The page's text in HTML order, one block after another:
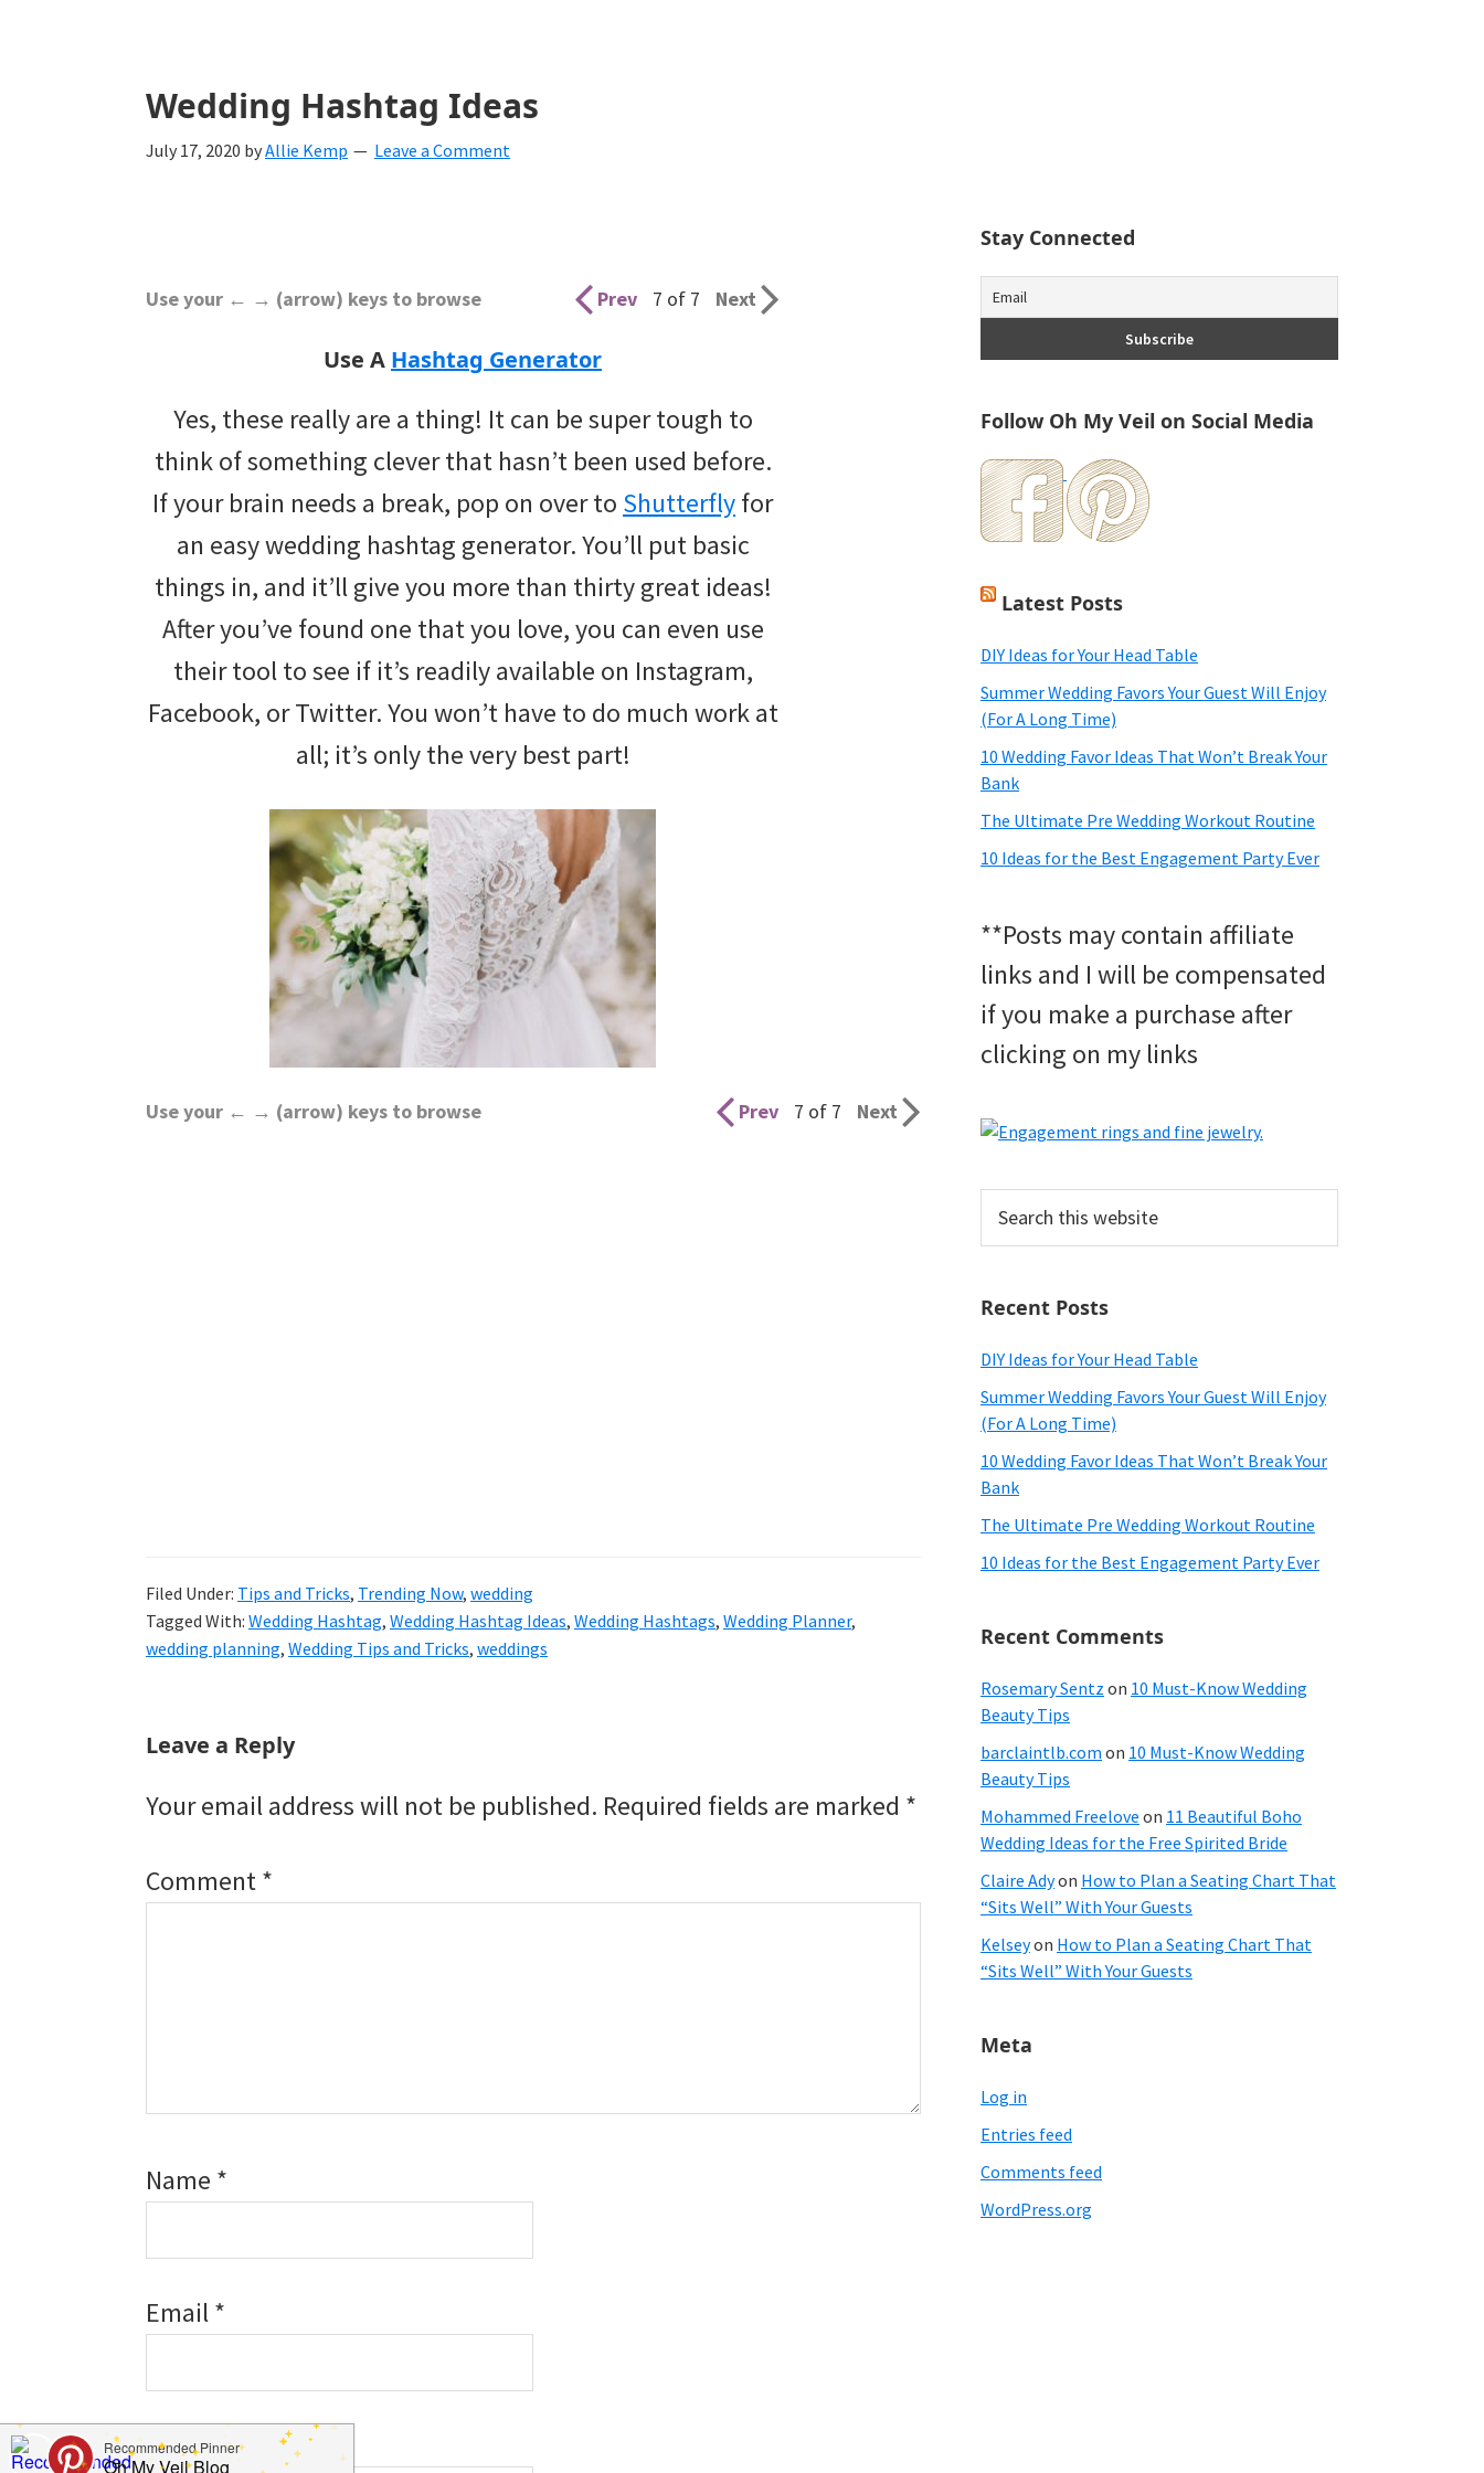
Wedding Hashtag Ideas
July 17, 2020 byAllie Kemp Leave a Comment
Prev 7 of 7 Next
Use your ← → (arrow) keys to browse
Use A Hashtag Generator
Yes, these really are a thing! It can be super tough to
think of something clever that hasn’t been used before.
If your brain needs a break, pop on over to Shutterflyfor
an easy wedding hashtag generator. You’ll put basic
things in, and it’ll give you more than thirty great ideas!
After you’ve found one that you love, you can even use
their tool to see if it’s readily available on Instagram,
Facebook, or Twitter. You won’t have to do much work at
all; it’s only the very best part!
Prev 7 of 7 Next
Use your ← → (arrow) keys to browse
Filed Under: Tips and Tricks, Trending Now, wedding
Tagged With: Wedding Hashtag, Wedding Hashtag Ideas, Wedding Hashtags, Wedding Planner,
wedding planning, Wedding Tips and Tricks, weddings
Reader
Leave a Reply
Your email address will not be published. Required fields are marked *
Comment*
Name *
Email*
Website
Stay Connected
Follow Oh My Veil on Social Media
Latest Posts
DIY Ideas for Your Head Table
Summer Wedding Favors Your Guest Will Enjoy
(For A Long Time)
10 Wedding Favor Ideas That Won’t Break Your
Bank
The Ultimate Pre Wedding Workout Routine
10 Ideas for the Best Engagement Party Ever
**Posts may contain affiliate
links and I will be compensated
if you make a purchase after
clicking on my links
this
Recent Posts
DIY Ideas for Your Head Table
Summer Wedding Favors Your Guest Will Enjoy
(For A Long Time)
10 Wedding Favor Ideas That Won’t Break Your
Bank
The Ultimate Pre Wedding Workout Routine
10 Ideas for the Best Engagement Party Ever
Recent Comments
Rosemary Sentz on 10 Must-Know Wedding
Beauty Tips
barclaintlb.com on 10 Must-Know Wedding
Beauty Tips
Mohammed Freelove on 11 Beautiful Boho
Wedding Ideas for the Free Spirited Bride
Claire Adyon How to Plan a Seating Chart That
“Sits Well” With Your Guests
Kelseyon How to Plan a Seating Chart That
“Sits Well” With Your Guests
Meta
Log in
Entries feed
Comments feed
WordPress.org